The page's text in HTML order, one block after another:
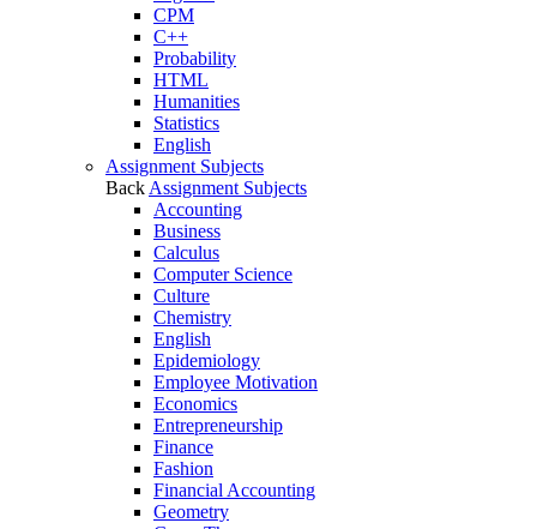
CPM
C++
Probability
HTML
Humanities
Statistics
English
Assignment Subjects
Back Assignment Subjects
Accounting
Business
Calculus
Computer Science
Culture
Chemistry
English
Epidemiology
Employee Motivation
Economics
Entrepreneurship
Finance
Fashion
Financial Accounting
Geometry